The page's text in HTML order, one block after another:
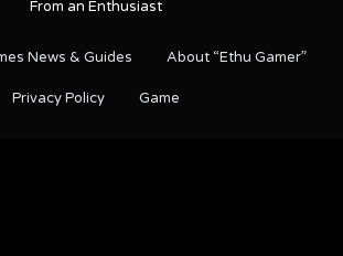
From an Enthusiast
News & Guides About “Ethu Gamer”
Privacy Policy Game